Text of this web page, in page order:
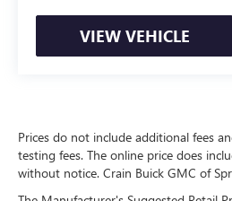
VIEW VEHICLE
Prices do not include additional fees
testing fees. The online price does
without notice. Crain Buick GMC of